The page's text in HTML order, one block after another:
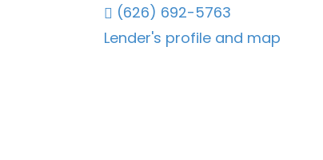
(626) 692-5763
Lender's profile and map